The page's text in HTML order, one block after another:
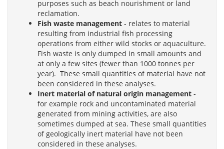
purposes such as beach nourishment or land
reclamation.
Fish waste management - relates to material
resulting from industrial fish processing
operations from either wild stocks or aquaculture.
Fish waste is only dumped in small amounts and
at only a few sites (fewer than 1000 tonnes per
year). These small quantities of material have not
been considered in these analyses.
Inert material of natural origin management -
for example rock and uncontaminated material
generated from mining activities, are also
sometimes dumped at sea. These small quantities
of geologically inert material have not been
considered in these analyses.